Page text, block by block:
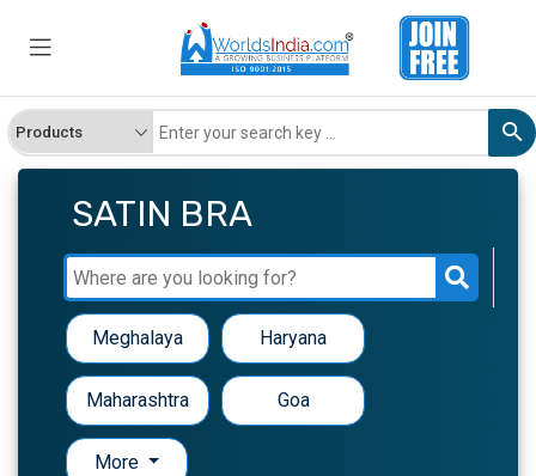
SATIN BRA
Meghalaya Haryana
Maharashtra Goa
More